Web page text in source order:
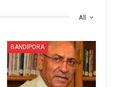
All
BANDIPORA